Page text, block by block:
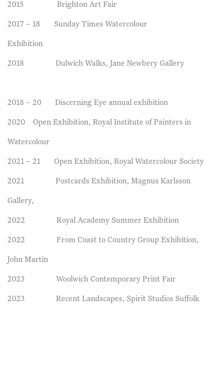
2015 Brighton Art Fair
2017 – 18 Sunday Times Watercolour
Exhibition
2018 Dulwich Walks, Jane Newbery Gallery
2018 – 20 Discerning Eye annual exhibition
2020 Open Exhibition, Royal Institute of Painters in
Watercolour
2021 – 21 Open Exhibition, Royal Watercolour Society
2021 Postcards Exhibition, Magnus Karlsson
Gallery,
2022 Royal Academy Summer Exhibition
2022 From Coast to Country Group Exhibition,
John Martin
2023 Woolwich Contemporary Print Fair
2023 Recent Landscapes, Spirit Studios Suffolk